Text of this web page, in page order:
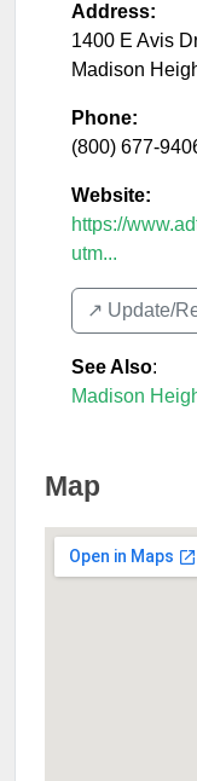
Address:
1400 E Avis
Madison
Phone:
(800) 677-
Website:
https://
utm...
↗️ Update/
See Also:
Madison
Map